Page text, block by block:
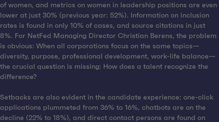
of women, and metrics on women in leadership positions are even
lower at just 30% (previous year: 52%). Information on inclusion
rates is found in only 10% of cases, and source citations in just
8%. For NetFed Managing Director Christian Berens, the problem
is obvious: When all corporations focus on the same topics—
diversity, purpose, professional development, work-life balance—
the crucial question is missing: How does a talent recognize the
difference?
Setbacks are also evident in the candidate experience: one-click
applications plummeted from 36% to 16%, chatbots are on the
decline (22% to 18%), and direct contact persons are found on